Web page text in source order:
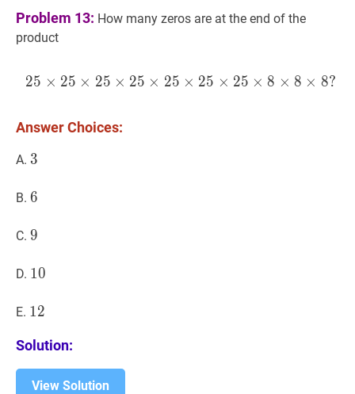
Problem 13: How many zeros are at the end of the
product
25 ×25×25 × 25 × 25 × 25
25 × 25 × 25 × 25 × 25 × 25 × 25 × 8 × 8 × 8?
Answer Choices:
A. 3
3
B. 6
6
C. 9
9
D. 10
10
E. 12
12
Solution:
View Solution